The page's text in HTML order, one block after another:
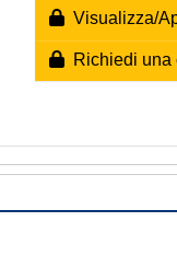
Visualizza/
Richiedi una